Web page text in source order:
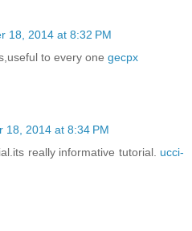
18, 2014 at 8:32 PM
to every one gecpx
18, 2014 at 8:34 PM
really informative tutorial. ucci-